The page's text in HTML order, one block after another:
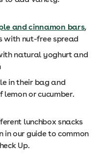
and cinnamon bars,
with nut-free spread
natural yoghurt and
in their bag and
or cucumber.
lunchbox snacks
in our guide to common
Up.